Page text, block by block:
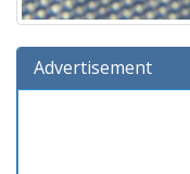
Advertisement